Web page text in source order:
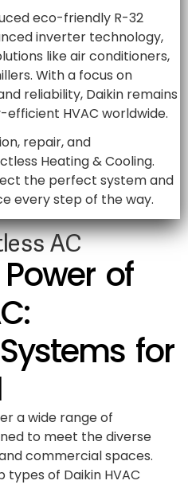
eco-friendly R-32
inverter technology,
like air conditioners,
With a focus on
reliability, Daikin remains
HVAC worldwide.
repair, and
Heating & Cooling.
the perfect system and
every step of the way.
of
for
a wide range of
to meet the diverse
commercial spaces.
of Daikin HVAC